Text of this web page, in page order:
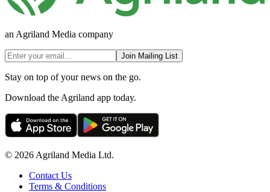
an Agriland Media company
Join Mailing List
Stay on top of your news on the go.
Download the Agriland app today.
© 2026 Agriland Media Ltd.
Contact Us
Terms & Conditions